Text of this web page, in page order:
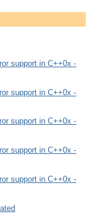
support in C++0x -
support in C++0x -
support in C++0x -
support in C++0x -
support in C++0x -